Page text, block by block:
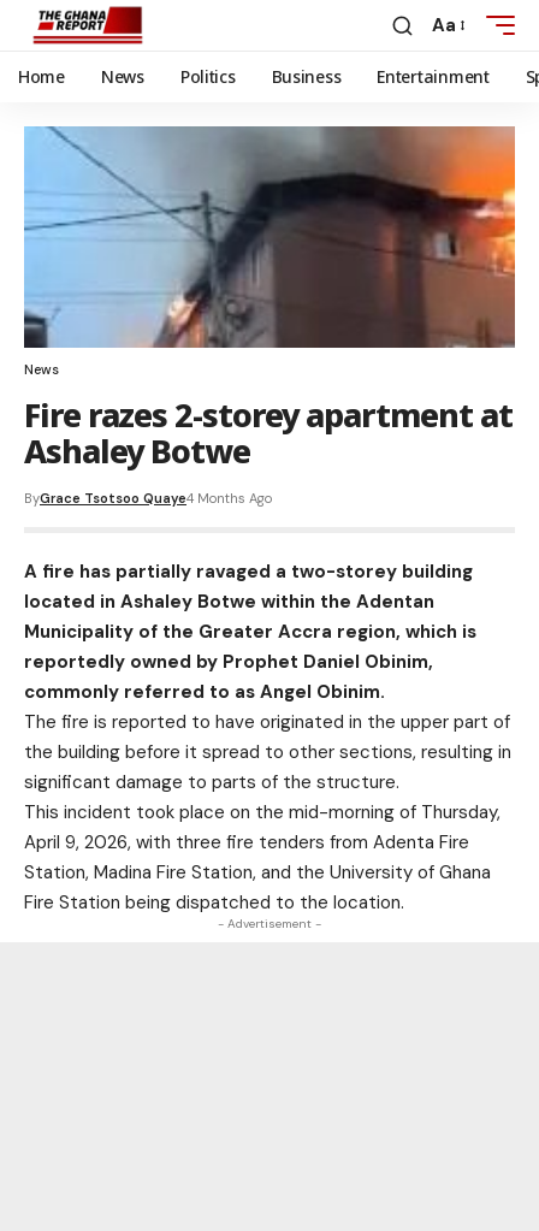
Aa
Home News Politics Business Entertainment
News
Fire razes 2-storey apartment at
Ashaley Botwe
ByGrace Tsotsoo Quaye4 Months Ago
A fire has partially ravaged a two-storey building
located in Ashaley Botwe within the Adentan
Municipality of the Greater Accra region, which is
reportedly owned by Prophet Daniel Obinim,
commonly referred to as Angel Obinim.
The fire is reported to have originated in the upper part of
the building before it spread to other sections, resulting in
significant damage to parts of the structure.
This incident took place on the mid-morning of Thursday,
April 9, 2026, with three fire tenders from Adenta Fire
Station, Madina Fire Station, and the University of Ghana
Fire Station being dispatched to the location.
- Advertisement -